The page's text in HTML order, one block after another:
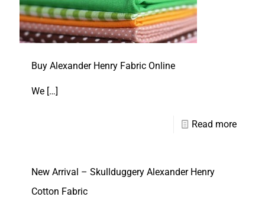
Buy Alexander Henry Fabric Online
We […]
Read more
New Arrival – Skullduggery Alexander Henry
Cotton Fabric